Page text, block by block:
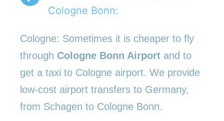
Cologne Bonn:
Cologne: Sometimes it is cheaper to fly
through Cologne Bonn Airport and to
get a taxi to Cologne airport. We provide
low-cost airport transfers to Germany,
from Schagen to Cologne Bonn.